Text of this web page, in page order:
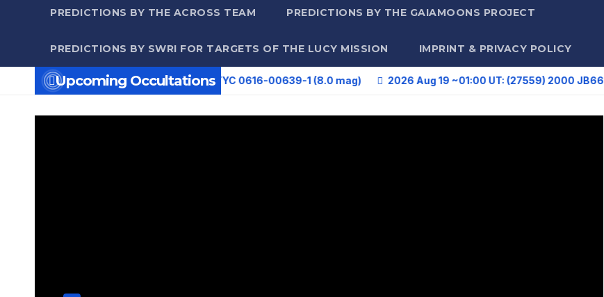
PREDICTIONS BY THE ACROSS TEAM PREDICTIONS BY THE GAIAMOONS PROJECT
PREDICTIONS BY SWRI FOR TARGETS OF THE LUCY MISSION IMPRINT & PRIVACY POLICY
Upcoming Occultations
UT: (27389) 2000 EY86 occults TYC 0616-00639-1 (8.0 mag) 2026 Aug 19 ~01:00 UT: (27559) 2000 JB66 occults